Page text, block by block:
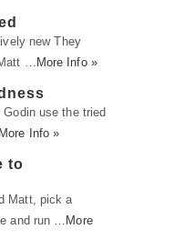
new They
… More Info »
Godin use the tried
More Info »
to
Matt, pick a
and run … More